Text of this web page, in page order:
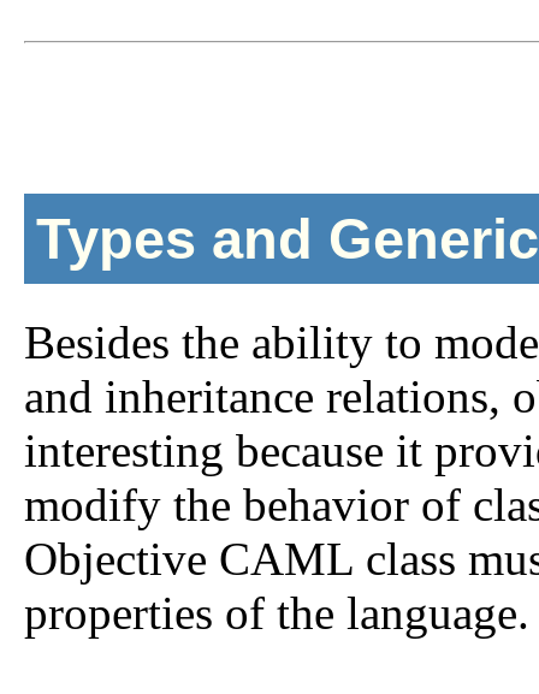
Types and
Besides the ability to
and inheritance relations,
interesting because it
modify the behavior of
Objective CAML class
properties of the language.